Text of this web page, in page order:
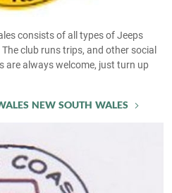
consists of all types of Jeeps
club runs trips, and other social
are always welcome, just turn up
NEW SOUTH WALES